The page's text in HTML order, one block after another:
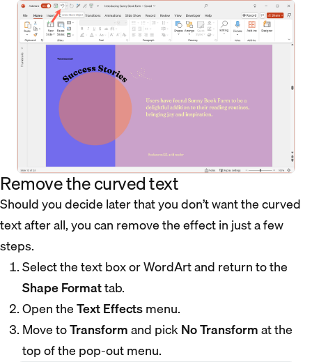
Remove the curved text
Should you decide later that you don’t want the curved
text after all, you can remove the effect in just a few
steps.
Select the text box or WordArt and return to the
Shape Formattab.
Open theText Effectsmenu.
Move toTransformand pickNo Transformat the
top of the pop-out menu.